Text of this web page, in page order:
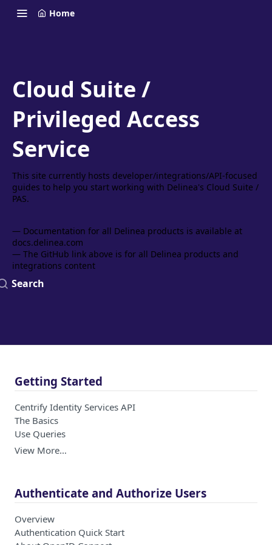
Home
Cloud Suite /
Privileged Access
Service
This site currently hosts developer/integrations/API-focused
guides to help you start working with Delinea's Cloud Suite /
PAS.
— Documentation for all Delinea products is available at
docs.delinea.com
— The GitHub link above is for all Delinea products and
integrations content
Search
Getting Started
Centrify Identity Services API
The Basics
Use Queries
View More…
Authenticate and Authorize Users
Overview
Authentication Quick Start